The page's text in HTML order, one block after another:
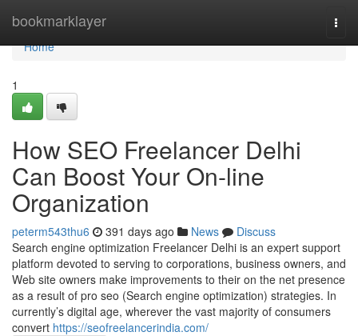
bookmarklayer
Home
Home
1
How SEO Freelancer Delhi
Can Boost Your On-line
Organization
peterm543thu6 391 days ago News
Discuss
Search engine optimization Freelancer Delhi is an expert support
platform devoted to serving to corporations, business owners, and
Web site owners make improvements to their on the net presence
as a result of pro seo (Search engine optimization) strategies. In
currently’s digital age, wherever the vast majority of consumers
convert https://seofreelancerindia.com/